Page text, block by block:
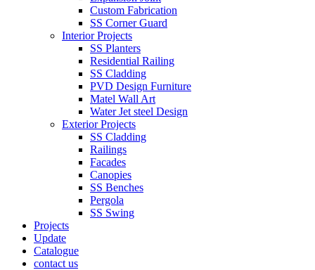
Custom Fabrication
SS Corner Guard
Interior Projects
SS Planters
Residential Railing
SS Cladding
PVD Design Furniture
Matel Wall Art
Water Jet steel Design
Exterior Projects
SS Cladding
Railings
Facades
Canopies
SS Benches
Pergola
SS Swing
Projects
Update
Catalogue
contact us